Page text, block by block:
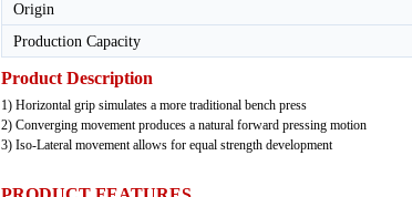
Origin
Production Capacity
Product Description
1) Horizontal grip simulates a more traditional bench press
2) Converging movement produces a natural forward pressing motion
3) Iso-Lateral movement allows for equal strength development